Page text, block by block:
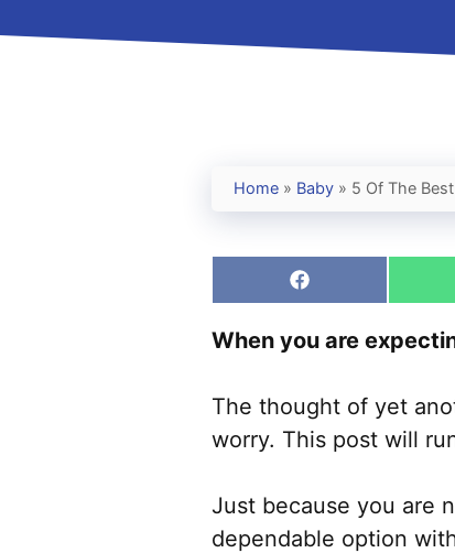
Home » Baby » 5 Of The
Share
on
Facebook
When you are
The thought of yet
worry. This post will
Just because you are
dependable option